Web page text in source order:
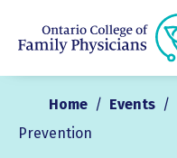
Home / Events /
Prevention